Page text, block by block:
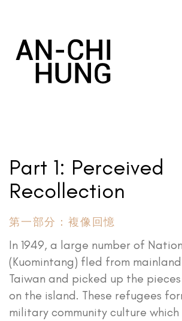
primary
navigation
Skip
Part 1: Perceived
Recollection
第一部分：複像回憶
In 1949, a large number of
(Kuomintang) fled from
Taiwan and picked up the
on the island. These refugees
military community culture